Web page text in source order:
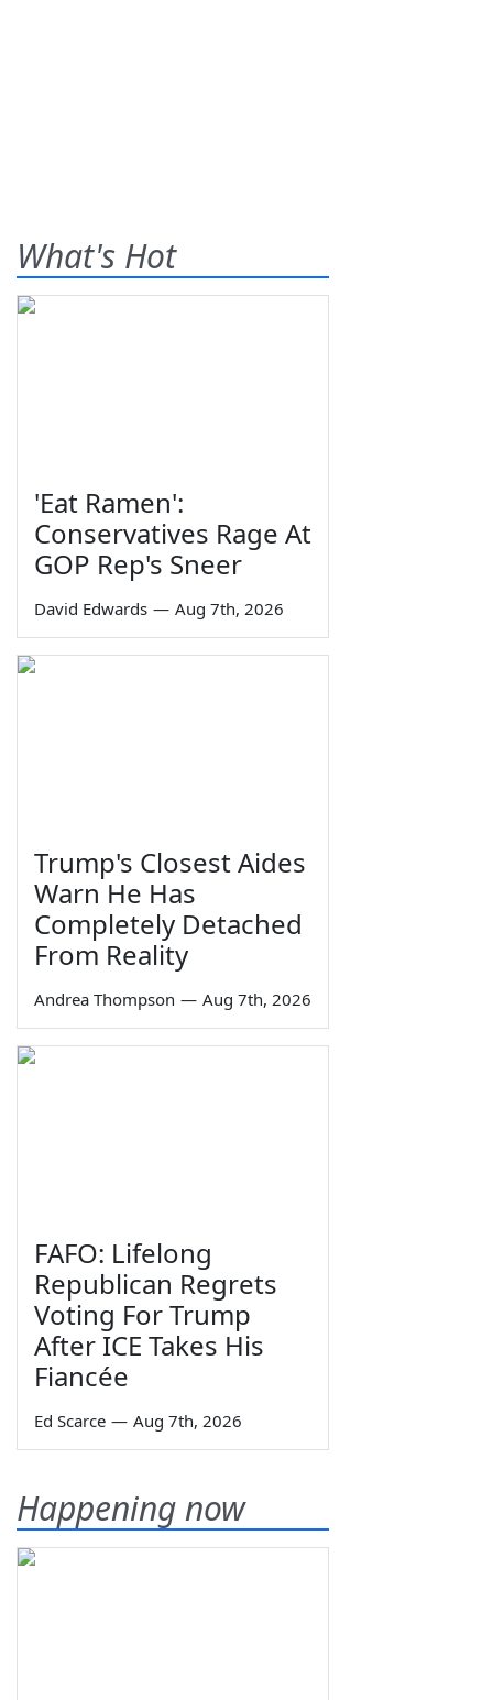
What's Hot
'Eat Ramen':
Conservatives Rage At
GOP Rep's Sneer
David Edwards — Aug 7th, 2026
Trump's Closest Aides
Warn He Has
Completely Detached
From Reality
Andrea Thompson — Aug 7th, 2026
FAFO: Lifelong
Republican Regrets
Voting For Trump
After ICE Takes His
Fiancée
Ed Scarce — Aug 7th, 2026
Happening now